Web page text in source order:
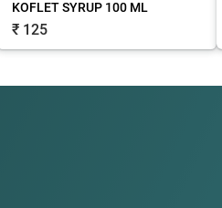
KOFLET SYRUP 100 ML
₹ 125